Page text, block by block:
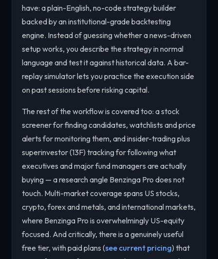
have: a plain-English, no-code strategy builder
backed by an institutional-grade backtesting
engine. Instead of guessing whether a news-driven
setup works, you describe the strategy in normal
language and test it against historical data. A bar-
replay simulator lets you practice the execution side
on past sessions before risking capital.
The rest of the workflow is covered too: a stock
screener for finding candidates, watchlists and price
alerts for monitoring them, and insider-trading plus
superinvestor (13F) tracking for following what
executives and major fund managers are actually
buying — a research angle Benzinga Pro does not
touch. Multi-market coverage spans US stocks,
crypto, forex and metals, and international markets,
where Benzinga Pro is overwhelmingly US-equity
focused. And critically, there is a genuinely useful
free tier, with paid plans (see current pricing) that